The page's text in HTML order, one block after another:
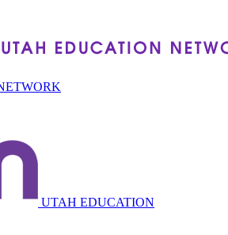
UTAH EDUCATION